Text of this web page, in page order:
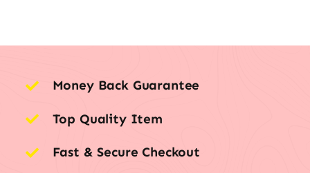
Money Back Guarantee
Top Quality Item
Fast & Secure Checkout